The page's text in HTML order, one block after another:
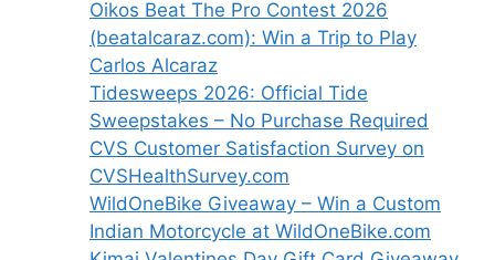
Oikos Beat The Pro Contest 2026
(beatalcaraz.com): Win a Trip to Play
Carlos Alcaraz
Tidesweeps 2026: Official Tide
Sweepstakes – No Purchase Required
CVS Customer Satisfaction Survey on
CVSHealthSurvey.com
WildOneBike Giveaway – Win a Custom
Indian Motorcycle at WildOneBike.com